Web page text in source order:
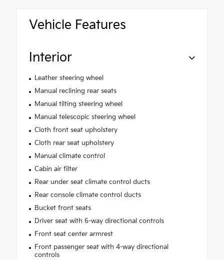
Vehicle Features
Interior
Leather steering wheel
Manual reclining rear seats
Manual tilting steering wheel
Manual telescopic steering wheel
Cloth front seat upholstery
Cloth rear seat upholstery
Manual climate control
Cabin air filter
Rear under seat climate control ducts
Rear console climate control ducts
Bucket front seats
Driver seat with 6-way directional controls
Front seat center armrest
Front passenger seat with 4-way directional
controls